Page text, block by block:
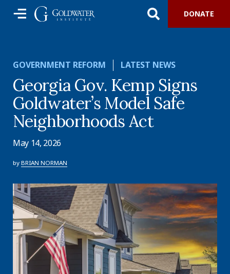
DONATE
GOVERNMENT REFORM LATEST NEWS
Georgia Gov. Kemp Signs
Goldwater’s Model Safe
Neighborhoods Act
May 14, 2026
by BRIAN NORMAN